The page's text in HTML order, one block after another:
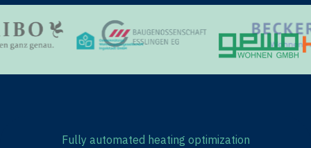
Fully automated heating optimization